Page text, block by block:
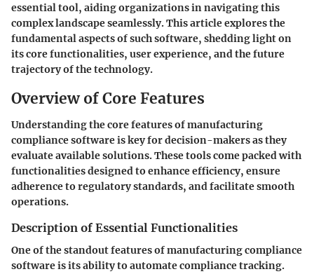
essential tool, aiding organizations in navigating this
complex landscape seamlessly. This article explores the
fundamental aspects of such software, shedding light on
its core functionalities, user experience, and the future
trajectory of the technology.
Overview of Core Features
Understanding the core features of manufacturing
compliance software is key for decision-makers as they
evaluate available solutions. These tools come packed with
functionalities designed to enhance efficiency, ensure
adherence to regulatory standards, and facilitate smooth
operations.
Description of Essential Functionalities
One of the standout features of manufacturing compliance
software is its ability to automate compliance tracking.